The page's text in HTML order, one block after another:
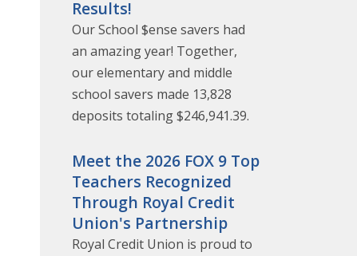
Results!
Our School $ense savers had
an amazing year! Together,
our elementary and middle
school savers made 13,828
deposits totaling $246,941.39.
Meet the 2026 FOX 9 Top
Teachers Recognized
Through Royal Credit
Union's Partnership
Royal Credit Union is proud to